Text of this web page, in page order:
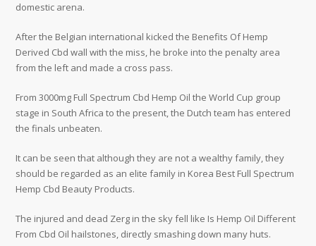
domestic arena.
After the Belgian international kicked the Benefits Of Hemp
Derived Cbd wall with the miss, he broke into the penalty area
from the left and made a cross pass.
From 3000mg Full Spectrum Cbd Hemp Oil the World Cup group
stage in South Africa to the present, the Dutch team has entered
the finals unbeaten.
It can be seen that although they are not a wealthy family, they
should be regarded as an elite family in Korea Best Full Spectrum
Hemp Cbd Beauty Products.
The injured and dead Zerg in the sky fell like Is Hemp Oil Different
From Cbd Oil hailstones, directly smashing down many huts.